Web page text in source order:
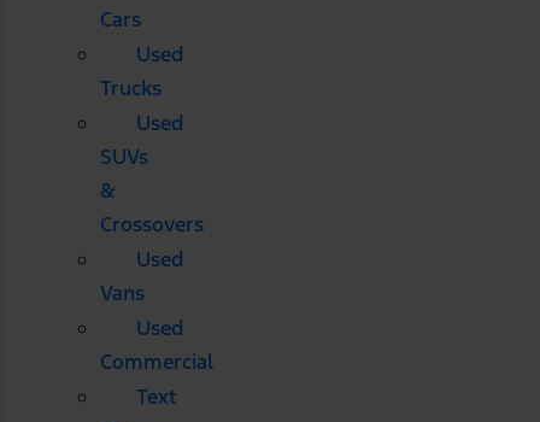
Cars
Used
Trucks
Used
SUVs
&
Crossovers
Used
Vans
Used
Commercial
Text